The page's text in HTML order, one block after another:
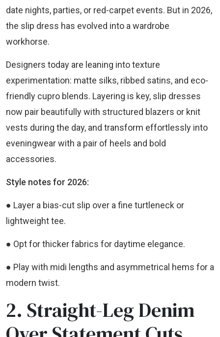
date nights, parties, or red-carpet events. But in 2026,
the slip dress has evolved into a wardrobe
workhorse.
Designers today are leaning into texture
experimentation: matte silks, ribbed satins, and eco-
friendly cupro blends. Layering is key, slip dresses
now pair beautifully with structured blazers or knit
vests during the day, and transform effortlessly into
eveningwear with a pair of heels and bold
accessories.
Style notes for 2026:
● Layer a bias-cut slip over a fine turtleneck or
lightweight tee.
● Opt for thicker fabrics for daytime elegance.
● Play with midi lengths and asymmetrical hems for a
modern twist.
2. Straight-Leg Denim